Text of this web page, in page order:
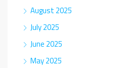
August 2025
July 2025
June 2025
May 2025